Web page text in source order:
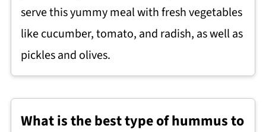
serve this yummy meal with fresh vegetables
like cucumber, tomato, and radish, as well as
pickles and olives.
What is the best type of hummus to